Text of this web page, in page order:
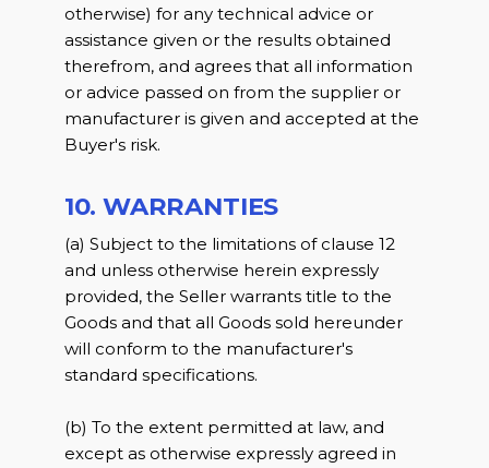
otherwise) for any technical advice or
assistance given or the results obtained
therefrom, and agrees that all information
or advice passed on from the supplier or
manufacturer is given and accepted at the
Buyer's risk.
10. WARRANTIES
(a) Subject to the limitations of clause 12
and unless otherwise herein expressly
provided, the Seller warrants title to the
Goods and that all Goods sold hereunder
will conform to the manufacturer's
standard specifications.
(b) To the extent permitted at law, and
except as otherwise expressly agreed in